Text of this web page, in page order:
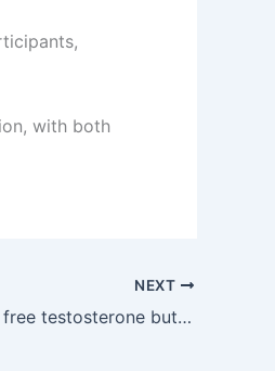
with both
NEXT
Dehydroepiandrosterone sulfate and free testosterone but not estradiol are related to muscle strength and bone microarchitecture in older adults